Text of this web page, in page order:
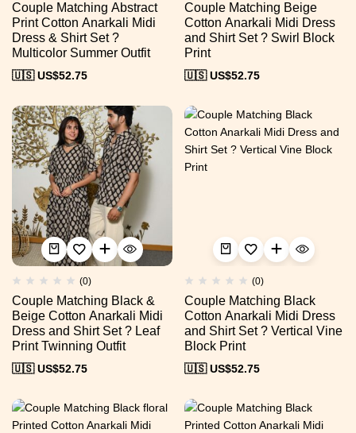
Couple Matching Abstract
Print Cotton Anarkali Midi
Dress & Shirt Set ?
Multicolor Summer Outfit
🇺🇸 US$52.75
Couple Matching Beige
Cotton Anarkali Midi Dress
and Shirt Set ? Swirl Block
Print
🇺🇸 US$52.75
(0)
Couple Matching Black &
Beige Cotton Anarkali Midi
Dress and Shirt Set ? Leaf
Print Twinning Outfit
🇺🇸 US$52.75
(0)
Couple Matching Black
Cotton Anarkali Midi Dress
and Shirt Set ? Vertical Vine
Block Print
🇺🇸 US$52.75